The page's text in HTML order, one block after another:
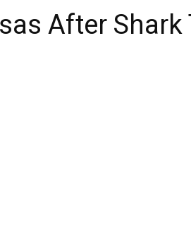
After Shark